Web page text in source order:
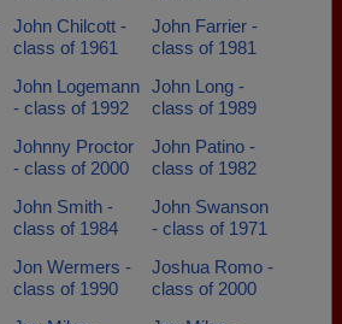
John Chilcott -
class of 1961
John Farrier -
class of 1981
John Logemann
- class of 1992
John Long -
class of 1989
Johnny Proctor
- class of 2000
John Patino -
class of 1982
John Smith -
class of 1984
John Swanson
- class of 1971
Jon Wermers -
class of 1990
Joshua Romo -
class of 2000